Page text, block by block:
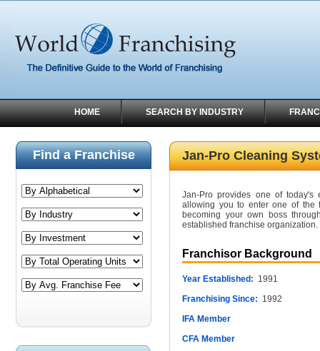
HOME SEARCH BY INDUSTRY
Find a Franchise Jan-Pro Cleaning
Jan-Pro provides one of today's
allowing you to enter one of the
becoming your own boss
established franchise organization.
Franchisor Background
Year Established: 1991
Franchising Since: 1992
IFA Member
CFA Member